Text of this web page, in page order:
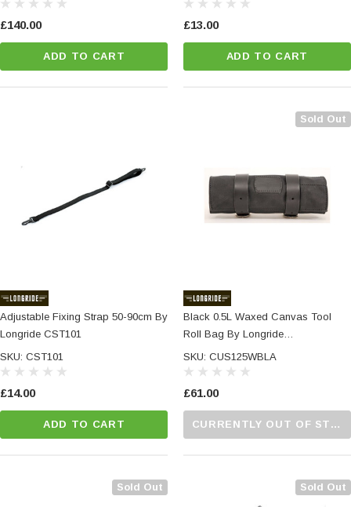
£140.00
ADD TO CART
£13.00
ADD TO CART
Adjustable Fixing Strap 50-90cm By
Longride CST101
SKU: CST101
£14.00
ADD TO CART
Sold Out
Black 0.5L Waxed Canvas Tool
Roll Bag By Longride
CUS125WBLA
SKU: CUS125WBLA
£61.00
CURRENTLY OUT OF STOCK...PLEASE CALL US FOR MORE DETAILS.
Sold Out Sold Out